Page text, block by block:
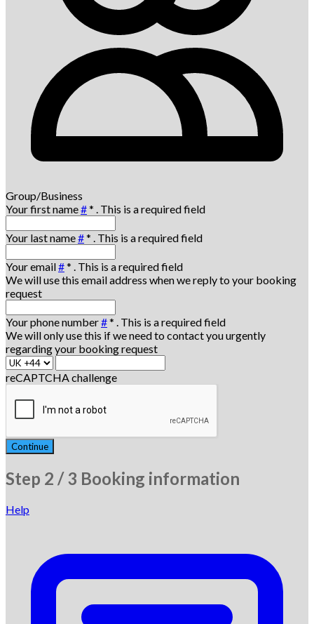
Group/Business
Your first name#* . This is a required field
Your last name#* . This is a required field
Your email#* . This is a required field
We will use this email address when we reply to your booking
request
Your phone number#* . This is a required field
We will only use this if we need to contact you urgently
regarding your booking request
reCAPTCHA challenge
Continue
Step 2 / 3 Booking information
Help